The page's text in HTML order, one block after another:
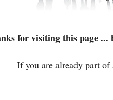
for visiting this page ...
If you are already part